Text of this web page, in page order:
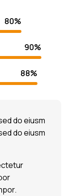
80%
90%
88%
do eiusm
do eiusm